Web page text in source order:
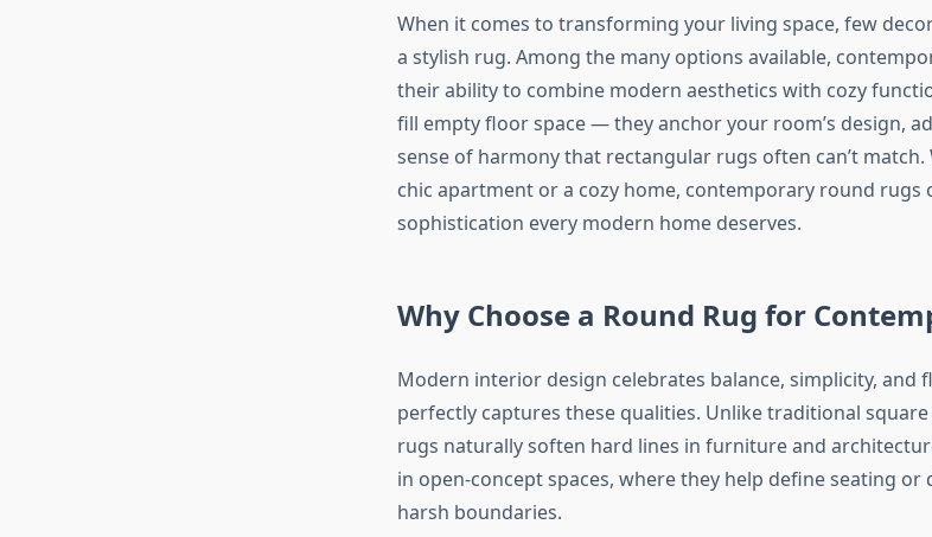
When it comes to transforming your living space, few
a stylish rug. Among the many options available,
their ability to combine modern aesthetics with cozy
fill empty floor space — they anchor your room’s design,
sense of harmony that rectangular rugs often can’t match.
chic apartment or a cozy home, contemporary round rugs
sophistication every modern home deserves.
Why Choose a Round Rug for
Modern interior design celebrates balance, simplicity,
perfectly captures these qualities. Unlike traditional
rugs naturally soften hard lines in furniture and
in open-concept spaces, where they help define seating
harsh boundaries.